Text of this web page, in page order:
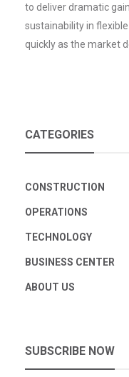
to deliver dramatic
sustainability in
quickly as the market
CATEGORIES
CONSTRUCTION
OPERATIONS
TECHNOLOGY
BUSINESS CENTER
ABOUT US
SUBSCRIBE NOW